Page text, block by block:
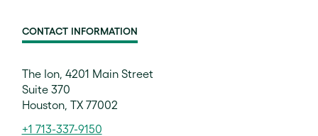
CONTACT INFORMATION
The Ion, 4201 Main Street
Suite 370
Houston, TX 77002
+1 713-337-9150